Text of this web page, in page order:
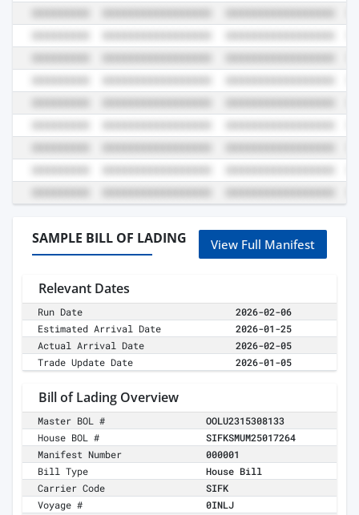
SAMPLE BILL OF LADING View Full Manifest
Relevant Dates
Run Date
2026-02-06
Estimated Arrival Date
2026-01-25
Actual Arrival Date
2026-02-05
Trade Update Date
2026-01-05
Bill of Lading Overview
Master BOL #
OOLU2315308133
House BOL #
SIFKSMUM25017264
Manifest Number
000001
Bill Type
House Bill
Carrier Code
SIFK
Voyage #
0INLJ